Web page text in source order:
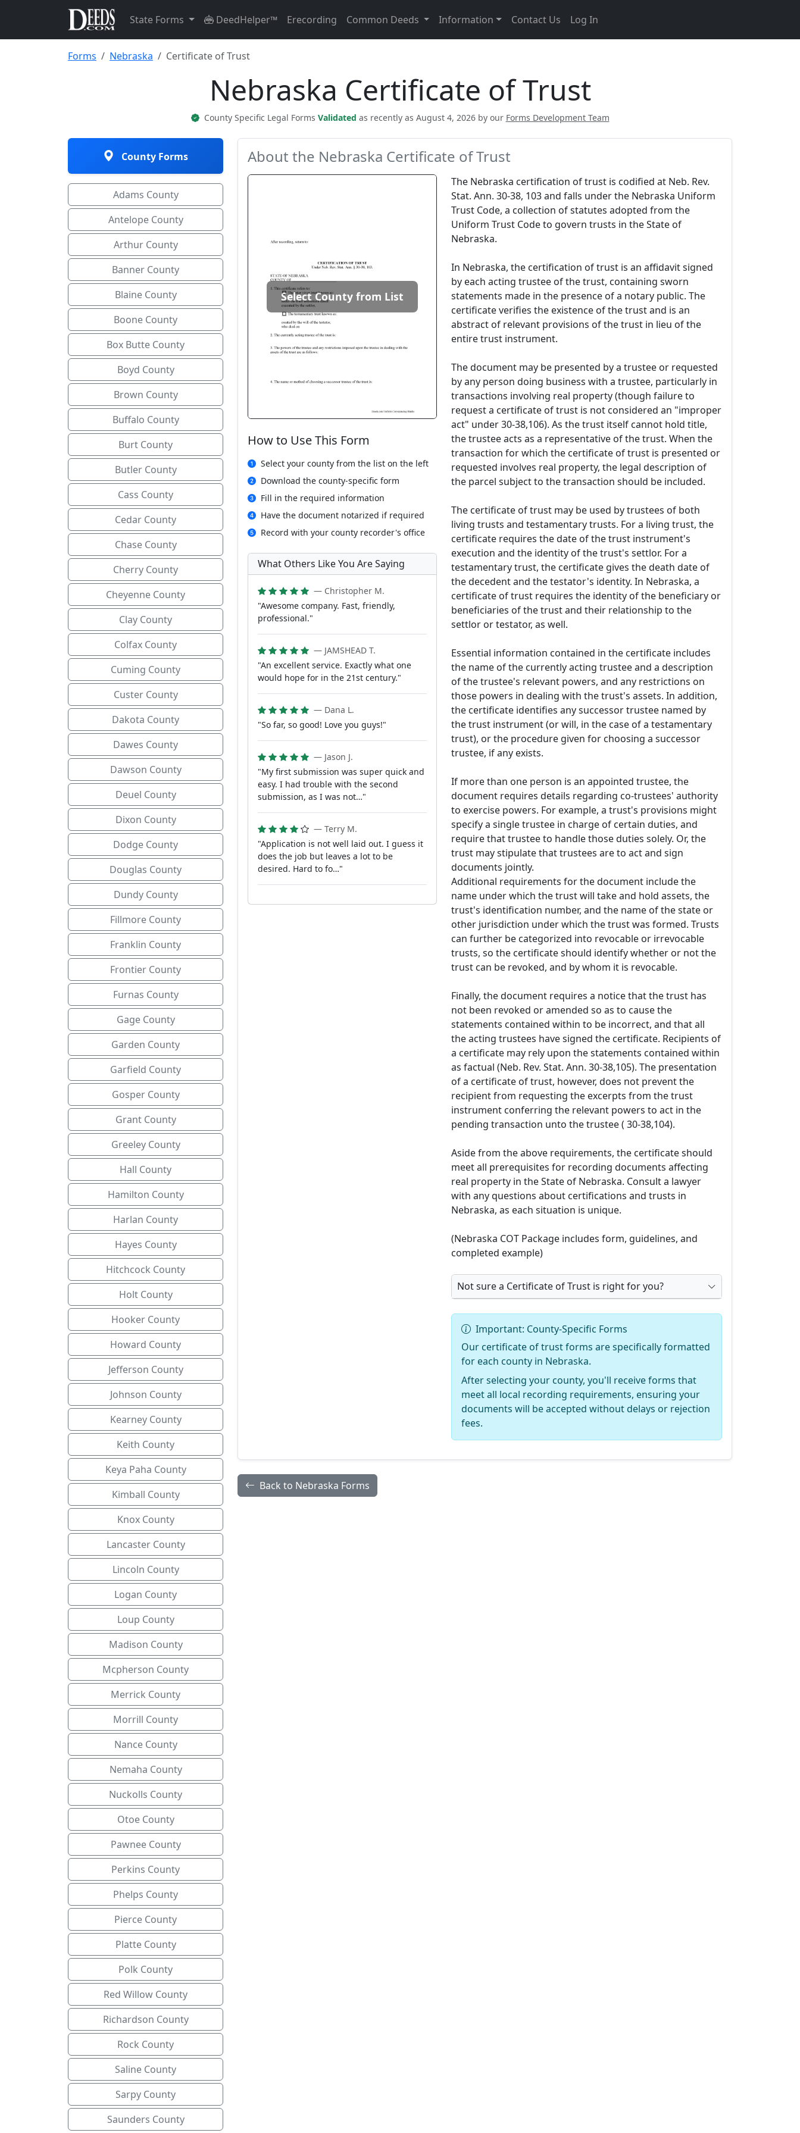
State Forms DeedHelper™ Erecording Common Deeds Information Contact Us Log In
Forms Nebraska Certificate of Trust
Nebraska Certificate of Trust
County Specific Legal Forms Validated as recently as August 4, 2026 by our Forms Development Team
County Forms
Adams County
Antelope County
Arthur County
Banner County
Blaine County
Boone County
Box Butte County
Boyd County
Brown County
Buffalo County
Burt County
Butler County
Cass County
Cedar County
Chase County
Cherry County
Cheyenne County
Clay County
Colfax County
Cuming County
Custer County
Dakota County
Dawes County
Dawson County
Deuel County
Dixon County
Dodge County
Douglas County
Dundy County
Fillmore County
Franklin County
Frontier County
Furnas County
Gage County
Garden County
Garfield County
Gosper County
Grant County
Greeley County
Hall County
Hamilton County
Harlan County
Hayes County
Hitchcock County
Holt County
Hooker County
Howard County
Jefferson County
Johnson County
Kearney County
Keith County
Keya Paha County
Kimball County
Knox County
Lancaster County
Lincoln County
Logan County
Loup County
Madison County
Mcpherson County
Merrick County
Morrill County
Nance County
Nemaha County
Nuckolls County
Otoe County
Pawnee County
Perkins County
Phelps County
Pierce County
Platte County
Polk County
Red Willow County
Richardson County
Rock County
Saline County
Sarpy County
Saunders County
About the Nebraska Certificate of Trust
Select County from List
How to Use This Form
Select your county from the list on the left
Download the county-specific form
Fill in the required information
Have the document notarized if required
Record with your county recorder's office
What Others Like You Are Saying
— Christopher M.
"Awesome company. Fast, friendly,
professional."
— JAMSHEAD T.
"An excellent service. Exactly what one
would hope for in the 21st century."
— Dana L.
"So far, so good! Love you guys!"
— Jason J.
"My first submission was super quick and
easy. I had trouble with the second
submission, as I was not…"
— Terry M.
"Application is not well laid out. I guess it
does the job but leaves a lot to be
desired. Hard to fo…"
The Nebraska certification of trust is codified at Neb. Rev.
Stat. Ann. 30-38, 103 and falls under the Nebraska Uniform
Trust Code, a collection of statutes adopted from the
Uniform Trust Code to govern trusts in the State of
Nebraska.
In Nebraska, the certification of trust is an affidavit signed
by each acting trustee of the trust, containing sworn
statements made in the presence of a notary public. The
certificate verifies the existence of the trust and is an
abstract of relevant provisions of the trust in lieu of the
entire trust instrument.
The document may be presented by a trustee or requested
by any person doing business with a trustee, particularly in
transactions involving real property (though failure to
request a certificate of trust is not considered an "improper
act" under 30-38,106). As the trust itself cannot hold title,
the trustee acts as a representative of the trust. When the
transaction for which the certificate of trust is presented or
requested involves real property, the legal description of
the parcel subject to the transaction should be included.
The certificate of trust may be used by trustees of both
living trusts and testamentary trusts. For a living trust, the
certificate requires the date of the trust instrument's
execution and the identity of the trust's settlor. For a
testamentary trust, the certificate gives the death date of
the decedent and the testator's identity. In Nebraska, a
certificate of trust requires the identity of the beneficiary or
beneficiaries of the trust and their relationship to the
settlor or testator, as well.
Essential information contained in the certificate includes
the name of the currently acting trustee and a description
of the trustee's relevant powers, and any restrictions on
those powers in dealing with the trust's assets. In addition,
the certificate identifies any successor trustee named by
the trust instrument (or will, in the case of a testamentary
trust), or the procedure given for choosing a successor
trustee, if any exists.
If more than one person is an appointed trustee, the
document requires details regarding co-trustees' authority
to exercise powers. For example, a trust's provisions might
specify a single trustee in charge of certain duties, and
require that trustee to handle those duties solely. Or, the
trust may stipulate that trustees are to act and sign
documents jointly.
Additional requirements for the document include the
name under which the trust will take and hold assets, the
trust's identification number, and the name of the state or
other jurisdiction under which the trust was formed. Trusts
can further be categorized into revocable or irrevocable
trusts, so the certificate should identify whether or not the
trust can be revoked, and by whom it is revocable.
Finally, the document requires a notice that the trust has
not been revoked or amended so as to cause the
statements contained within to be incorrect, and that all
the acting trustees have signed the certificate. Recipients of
a certificate may rely upon the statements contained within
as factual (Neb. Rev. Stat. Ann. 30-38,105). The presentation
of a certificate of trust, however, does not prevent the
recipient from requesting the excerpts from the trust
instrument conferring the relevant powers to act in the
pending transaction unto the trustee ( 30-38,104).
Aside from the above requirements, the certificate should
meet all prerequisites for recording documents affecting
real property in the State of Nebraska. Consult a lawyer
with any questions about certifications and trusts in
Nebraska, as each situation is unique.
(Nebraska COT Package includes form, guidelines, and
completed example)
Not sure a Certificate of Trust is right for you?
Important: County-Specific Forms
Our certificate of trust forms are specifically formatted
for each county in Nebraska.
After selecting your county, you'll receive forms that
meet all local recording requirements, ensuring your
documents will be accepted without delays or rejection
fees.
Back to Nebraska Forms